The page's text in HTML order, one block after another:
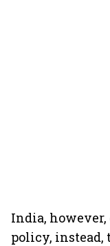
India, however,
policy, instead,